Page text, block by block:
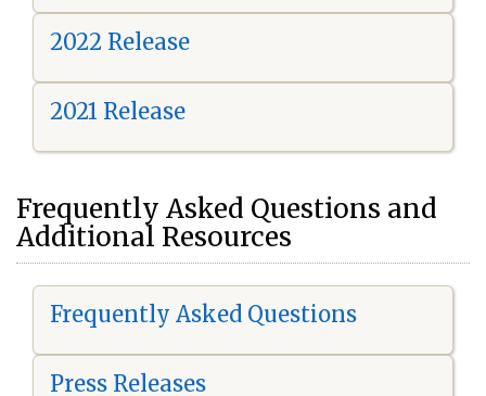
2022 Release
2021 Release
Frequently Asked Questions and
Additional Resources
Frequently Asked Questions
Press Releases